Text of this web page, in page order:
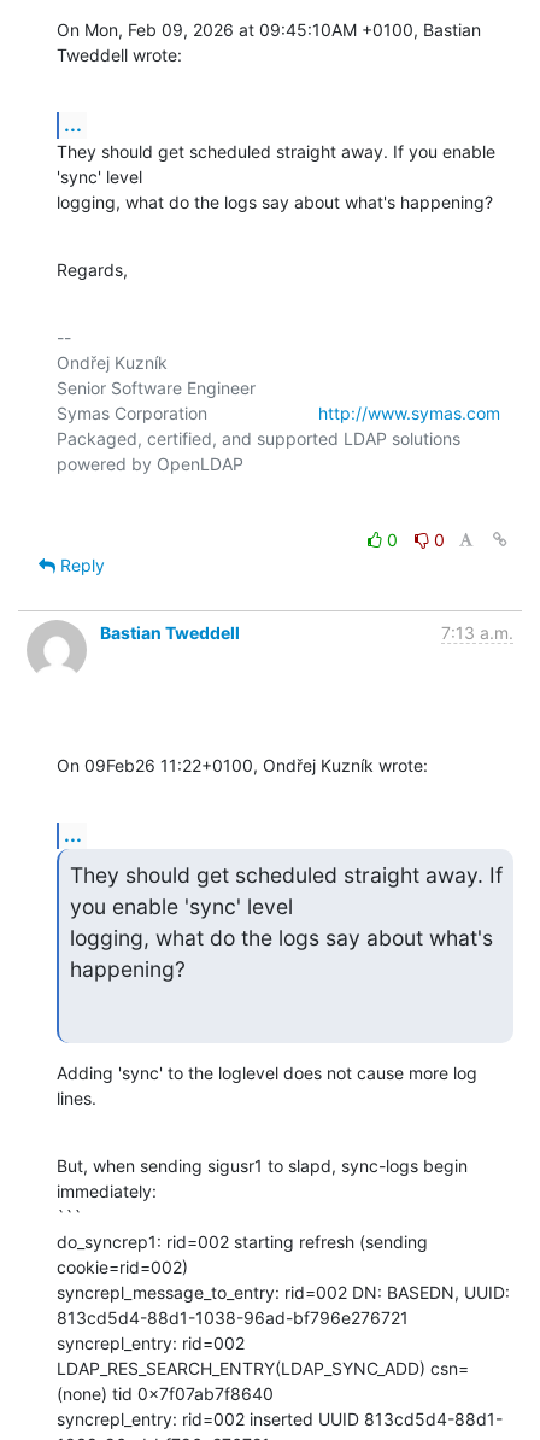
On Mon, Feb 09, 2026 at 09:45:10AM +0100, Bastian
Tweddell wrote:
...
They should get scheduled straight away. If you enable
'sync' level
logging, what do the logs say about what's happening?
Regards,
--
Ondřej Kuzník
Senior Software Engineer
Symas Corporation http://www.symas.com
Packaged, certified, and supported LDAP solutions
0
0
Reply
Bastian Tweddell 7:13 a.m.
On 09Feb26 11:22+0100, Ondřej Kuzník wrote:
...
They should get scheduled straight away. If
you enable 'sync' level
logging, what do the logs say about what's
happening?
Adding 'sync' to the loglevel does not cause more log
lines.
But, when sending sigusr1 to slapd, sync-logs begin
immediately:
```
do_syncrep1: rid=002 starting refresh (sending
cookie=rid=002)
syncrepl_message_to_entry: rid=002 DN: BASEDN, UUID:
813cd5d4-88d1-1038-96ad-bf796e276721
syncrepl_entry: rid=002
LDAP_RES_SEARCH_ENTRY(LDAP_SYNC_ADD) csn=
(none) tid 0x7f07ab7f8640
syncrepl_entry: rid=002 inserted UUID 813cd5d4-88d1-